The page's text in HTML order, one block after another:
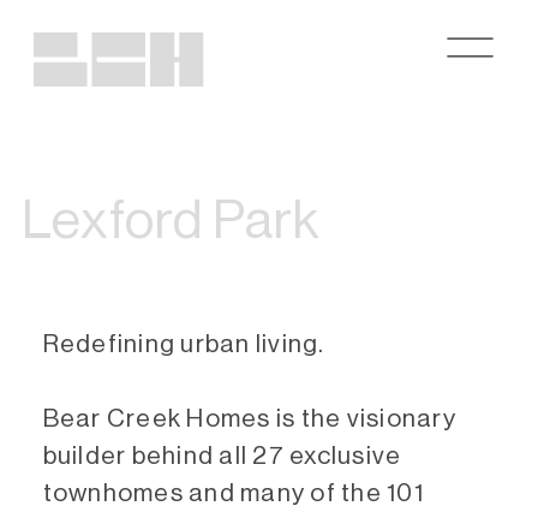
Lexford Park
Redefining urban living.
Bear Creek Homes is the visionary
builder behind all 27 exclusive
townhomes and many of the 101